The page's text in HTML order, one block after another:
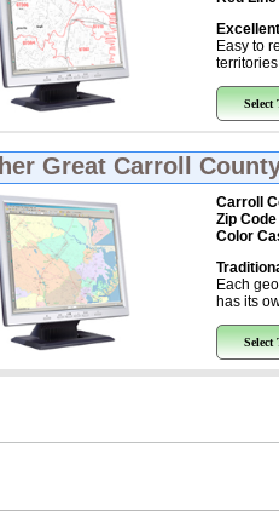
Easy to
Select
Great Carroll
Carroll
Zip Code
Color
Each
has its
Select